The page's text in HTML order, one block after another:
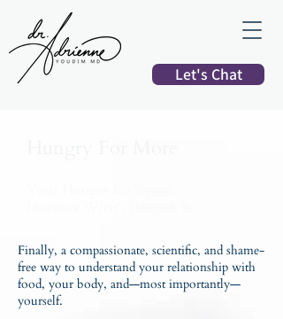
Let's Chat
Finally, a compassionate, scientific, and shame-
free way to understand your relationship with
food, your body, and—most importantly—
yourself.